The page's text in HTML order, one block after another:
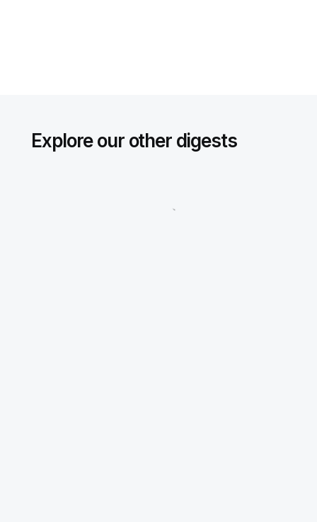
Explore our other digests